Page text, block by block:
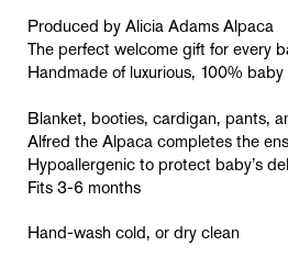
Produced by Alicia Adams Alpaca
The perfect welcome gift for every
Handmade of luxurious, 100%
Blanket, booties, cardigan, pants,
Alfred the Alpaca completes the
Hypoallergenic to protect baby’s
Fits 3-6 months
Hand-wash cold, or dry clean